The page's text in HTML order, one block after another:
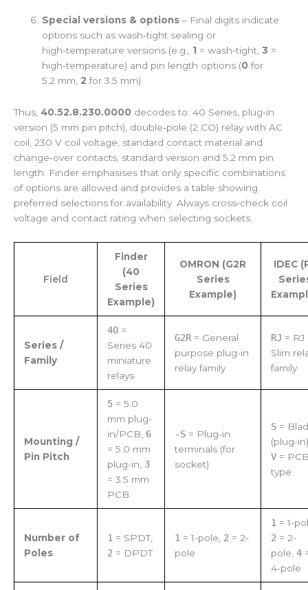
Special versions & options – Final digits indicate
options such as wash‑tight sealing or
high‑temperature versions (e.g., 1 = wash‑tight,3 =
high‑temperature) and pin length options (0 for
5.2 mm, 2 for 3.5 mm).
Thus, 40.52.8.230.0000 decodes to: 40 Series, plug‑in
version (5 mm pin pitch), double‑pole (2 CO) relay with AC
coil, 230 V coil voltage, standard contact material and
change‑over contacts, standard version and 5.2 mm pin
length. Finder emphasises that only specific combinations
of options are allowed and provides a table showing
preferred selections for availability. Always cross‑check coil
voltage and contact rating when selecting sockets.
Field
Finder
(40
Series
Example)
OMRON (G2R
Series
Example)
IDEC
Series /
Family
40=
Series 40
miniature
relays
G2R= General
purpose plug-in
relay family
RJ = RJ
Slim
family
Mounting /
Pin Pitch
5= 5.0
mm plug-
in/PCB, 6
= 5.0 mm
plug-in, 3
= 3.5 mm
PCB
-S= Plug-in
terminals (for
socket)
S=
(plug-
V=
type
Number of
Poles
1= SPDT,
2= DPDT
1= 1-pole, 2= 2-
pole
1= 1-
2= 2-
pole, 4
4-pole